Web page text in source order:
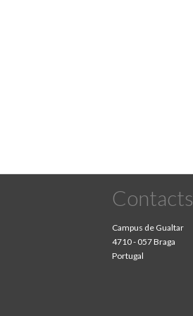
Contacts
Campus de Gualtar
4710 - 057 Braga
Portugal